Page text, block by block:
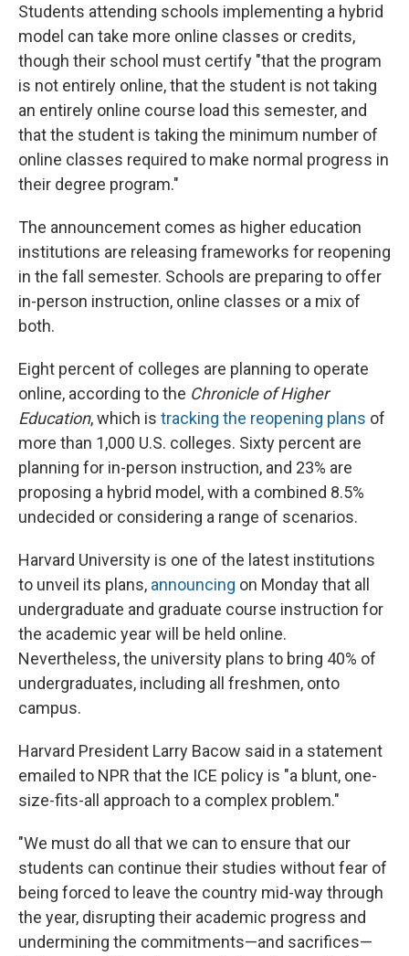
Students attending schools implementing a hybrid
model can take more online classes or credits,
though their school must certify "that the program
is not entirely online, that the student is not taking
an entirely online course load this semester, and
that the student is taking the minimum number of
online classes required to make normal progress in
their degree program."
The announcement comes as higher education
institutions are releasing frameworks for reopening
in the fall semester. Schools are preparing to offer
in-person instruction, online classes or a mix of
both.
Eight percent of colleges are planning to operate
online, according to the Chronicle of Higher
Education, which is tracking the reopening plans of
more than 1,000 U.S. colleges. Sixty percent are
planning for in-person instruction, and 23% are
proposing a hybrid model, with a combined 8.5%
undecided or considering a range of scenarios.
Harvard University is one of the latest institutions
to unveil its plans, announcing on Monday that all
undergraduate and graduate course instruction for
the academic year will be held online.
Nevertheless, the university plans to bring 40% of
undergraduates, including all freshmen, onto
campus.
Harvard President Larry Bacow said in a statement
emailed to NPR that the ICE policy is "a blunt, one-
size-fits-all approach to a complex problem."
"We must do all that we can to ensure that our
students can continue their studies without fear of
being forced to leave the country mid-way through
the year, disrupting their academic progress and
undermining the commitments—and sacrifices—